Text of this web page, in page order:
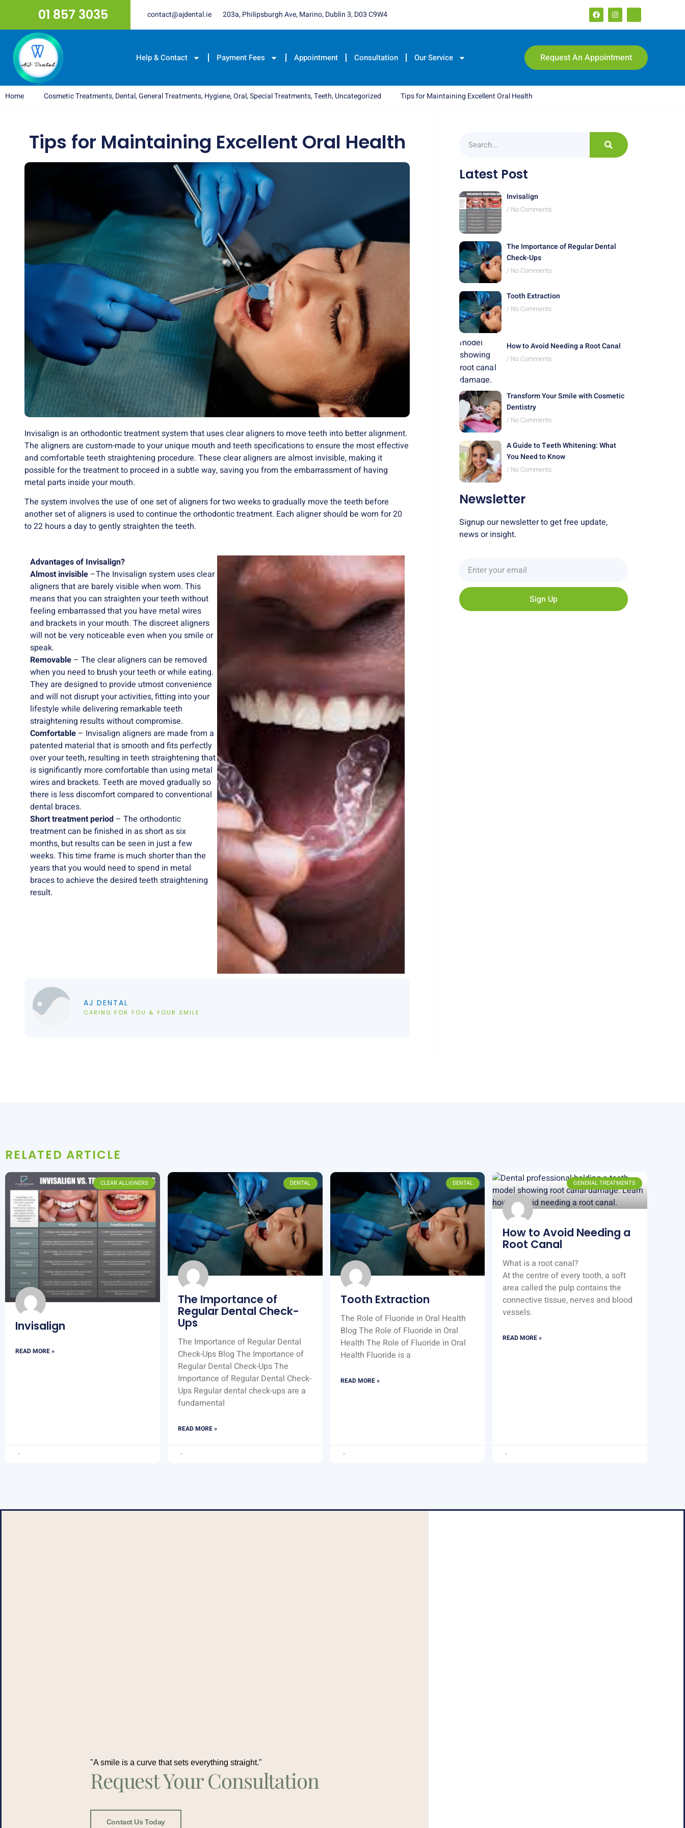
01 857 3035 contact@ajdental.ie 203a, Philipsburgh Ave, Marino, Dublin 3, D03 C9W4
Help & Contact Payment Fees Appointment Consultation Our Service Request An Appointment
Home Cosmetic Treatments,Dental,General Treatments,Hygiene,Oral,Special Treatments,Teeth,Uncategorized Tips for Maintaining Excellent Oral Health
Tips for Maintaining Excellent Oral Health
Invisalign is an orthodontic treatment system that uses clear aligners to move teeth into better alignment.
The aligners are custom-made to your unique mouth and teeth specifications to ensure the most effective
and comfortable teeth straightening procedure. These clear aligners are almost invisible, making it
possible for the treatment to proceed in a subtle way, saving you from the embarrassment of having
metal parts inside your mouth.
The system involves the use of one set of aligners for two weeks to gradually move the teeth before
another set of aligners is used to continue the orthodontic treatment. Each aligner should be worn for 20
to 22 hours a day to gently straighten the teeth.
Advantages of Invisalign?
Almost invisible –The Invisalign system uses clear
aligners that are barely visible when worn. This
means that you can straighten your teeth without
feeling embarrassed that you have metal wires
and brackets in your mouth. The discreet aligners
will not be very noticeable even when you smile or
speak.
Removable – The clear aligners can be removed
when you need to brush your teeth or while eating.
They are designed to provide utmost convenience
and will not disrupt your activities, fitting into your
lifestyle while delivering remarkable teeth
straightening results without compromise.
Comfortable – Invisalign aligners are made from a
patented material that is smooth and fits perfectly
over your teeth, resulting in teeth straightening that
is significantly more comfortable than using metal
wires and brackets. Teeth are moved gradually so
there is less discomfort compared to conventional
dental braces.
Short treatment period – The orthodontic
treatment can be finished in as short as six
months, but results can be seen in just a few
weeks. This time frame is much shorter than the
years that you would need to spend in metal
braces to achieve the desired teeth straightening
result.
AJ DENTAL
CARING FOR YOU & YOUR SMILE
Latest Post
Invisalign
No Comments
The Importance of Regular Dental
Check-Ups
No Comments
Tooth Extraction
No Comments
How to Avoid Needing a Root Canal
No Comments
Transform Your Smile with Cosmetic
Dentistry
No Comments
A Guide to Teeth Whitening: What
You Need to Know
No Comments
Newsletter
Signup our newsletter to get free update,
news or insight.
Sign Up
RELATED ARTICLE
CLEAR ALLIGNERS
Invisalign
READ MORE »
DENTAL
The Importance of
Regular Dental Check-
Ups
The Importance of Regular Dental
Check-Ups Blog The Importance of
Regular Dental Check-Ups The
Importance of Regular Dental Check-
Ups Regular dental check-ups are a
fundamental
READ MORE »
DENTAL
Tooth Extraction
The Role of Fluoride in Oral Health
Blog The Role of Fluoride in Oral
Health The Role of Fluoride in Oral
Health Fluoride is a
READ MORE »
GENERAL TREATMENTS
How to Avoid Needing a
Root Canal
What is a root canal?
At the centre of every tooth, a soft
area called the pulp contains the
connective tissue, nerves and blood
vessels.
READ MORE »
"A smile is a curve that sets everything straight."
Request Your Consultation
Contact Us Today